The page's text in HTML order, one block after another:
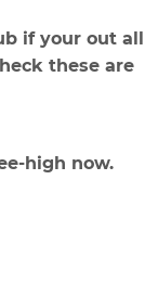
if your out all
these are
high now.